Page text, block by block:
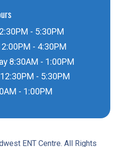
- 5:30PM
- 4:30PM
8:30AM - 1:00PM
12:30PM - 5:30PM
- 1:00PM
ENT Centre. All Rights